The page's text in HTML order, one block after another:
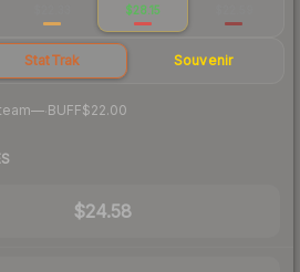
$28.15
StatTrak Souvenir
—· BUFF$22.00
$24.58